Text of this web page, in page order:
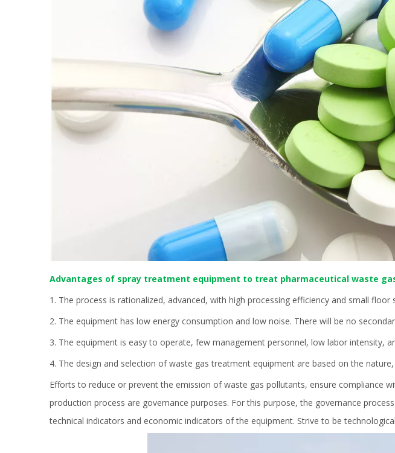
Advantages of spray treatment equipment to treat pharmaceutical waste
1. The process is rationalized, advanced, with high processing efficiency and small floor
2. The equipment has low energy consumption and low noise. There will be no
3. The equipment is easy to operate, few management personnel, low labor intensity,
4. The design and selection of waste gas treatment equipment are based on the
Efforts to reduce or prevent the emission of waste gas pollutants, ensure compliance
production process are governance purposes. For this purpose, the governance
technical indicators and economic indicators of the equipment. Strive to be